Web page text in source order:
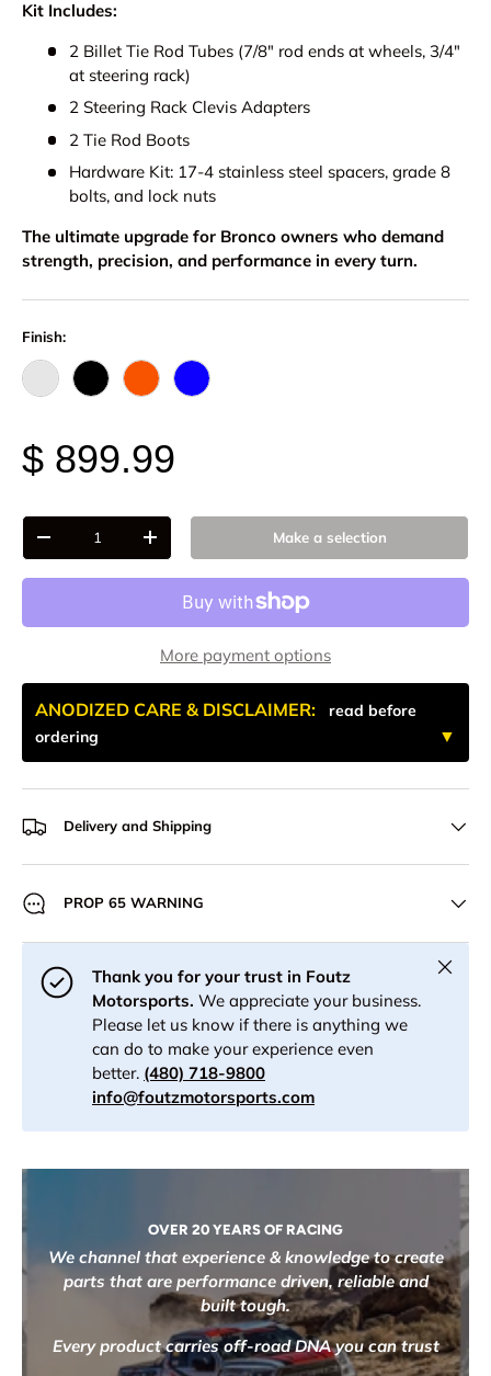
Kit Includes:
2 Billet Tie Rod Tubes (7/8" rod ends at wheels, 3/4"
at steering rack)
2 Steering Rack Clevis Adapters
2 Tie Rod Boots
Hardware Kit: 17-4 stainless steel spacers, grade 8
bolts, and lock nuts
The ultimate upgrade for Bronco owners who demand
strength, precision, and performance in every turn.
Finish:
Raw - Billet Aluminum
Black AnodizeFOX Orange Anodized
Blue Anodized
$ 899.99
Qty
-
+ Make a selection
More payment options
ANODIZED CARE & DISCLAIMER: read before
ordering
Delivery and Shipping
PROP 65 WARNING
Thank you for your trust in Foutz
Motorsports. We appreciate your business.
Please let us know if there is anything we
can do to make your experience even
better. (480) 718-9800
info@foutzmotorsports.com
Close
OVER 20 YEARS OF RACING
We channel that experience & knowledge to create
parts that are performance driven, reliable and
built tough.
Every product carries off-road DNA you can trust